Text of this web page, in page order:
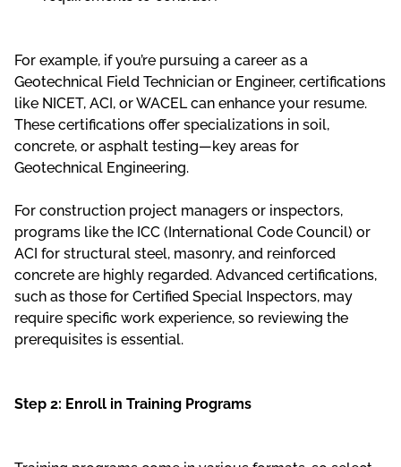
For example, if you’re pursuing a career as a
Geotechnical Field Technician or Engineer, certifications
like NICET, ACI, or WACEL can enhance your resume.
These certifications offer specializations in soil,
concrete, or asphalt testing—key areas for
Geotechnical Engineering.
For construction project managers or inspectors,
programs like the ICC (International Code Council) or
ACI for structural steel, masonry, and reinforced
concrete are highly regarded. Advanced certifications,
such as those for Certified Special Inspectors, may
require specific work experience, so reviewing the
prerequisites is essential.
Step 2: Enroll in Training Programs